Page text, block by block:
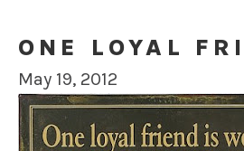
ONE LOYAL
May 19, 2012